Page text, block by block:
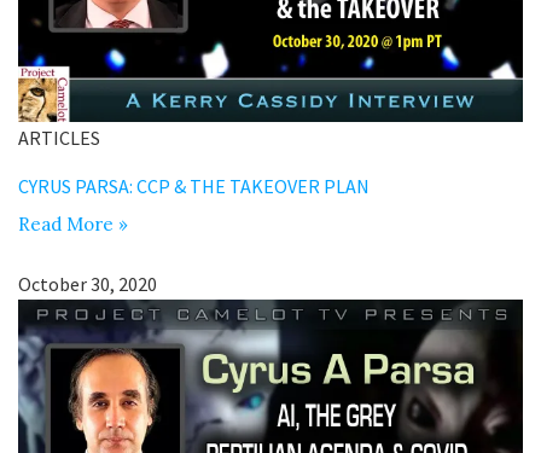
ARTICLES
CYRUS PARSA: CCP & THE TAKEOVER PLAN
Read More »
October 30, 2020